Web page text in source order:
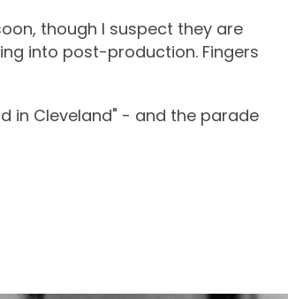
though I suspect they are
into post-production. Fingers
in Cleveland" - and the parade